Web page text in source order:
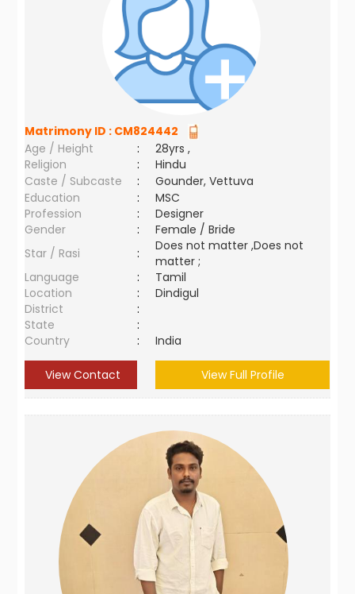
Matrimony ID : CM824442
Age / Height
:
28yrs ,
Religion
:
Hindu
Caste / Subcaste
:
Gounder, Vettuva
Education
:
MSC
Profession
:
Designer
Gender
:
Female / Bride
Star / Rasi
:
Does not matter ,Does not
matter ;
Language
:
Tamil
Location
:
Dindigul
District
:
State
:
Country
: India
View Contact View Full Profile